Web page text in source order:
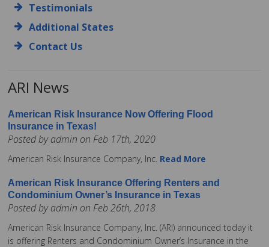
Testimonials
Additional States
Contact Us
ARI News
American Risk Insurance Now Offering Flood
Insurance in Texas!
Posted by admin on Feb 17th, 2020
American Risk Insurance Company, Inc. Read More
American Risk Insurance Offering Renters and
Condominium Owner’s Insurance in Texas
Posted by admin on Feb 26th, 2018
American Risk Insurance Company, Inc. (ARI) announced today it
is offering Renters and Condominium Owner’s Insurance in the